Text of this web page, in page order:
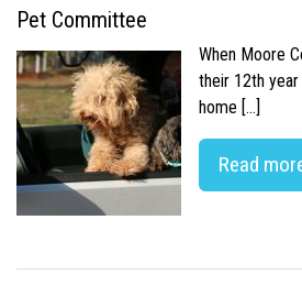
Pet Committee
When Moore
their 12th
home […]
Read